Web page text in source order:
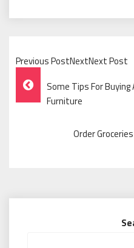
Previous PostNextNext Post
Post
Navigation
Some Tips For
Furniture
Order